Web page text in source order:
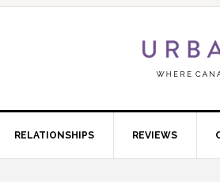
RELATIONSHIPS REVIEWS